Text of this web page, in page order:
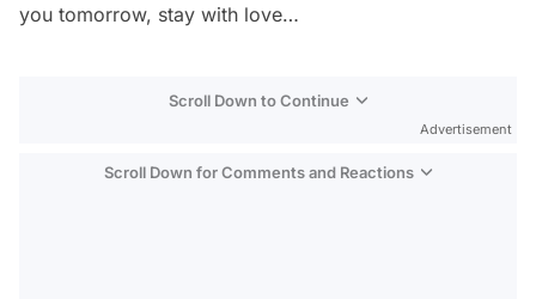
you tomorrow, stay with love…
Scroll Down to Continue
Advertisement
Scroll Down for Comments and Reactions